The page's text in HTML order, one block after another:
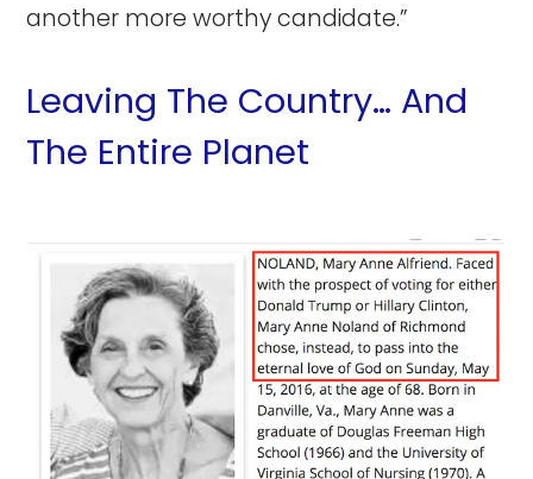
another more worthy candidate.”
Leaving The Country… And
The Entire Planet